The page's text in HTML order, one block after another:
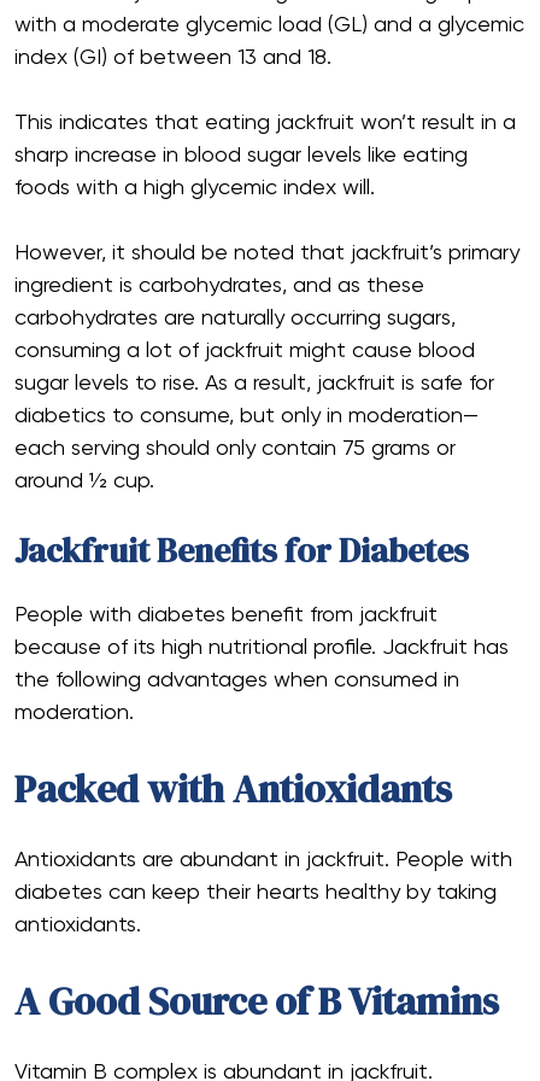
with a moderate glycemic load (GL) and a glycemic
index (GI) of between 13 and 18.
This indicates that eating jackfruit won’t result in a
sharp increase in blood sugar levels like eating
foods with a high glycemic index will.
However, it should be noted that jackfruit’s primary
ingredient is carbohydrates, and as these
carbohydrates are naturally occurring sugars,
consuming a lot of jackfruit might cause blood
sugar levels to rise. As a result, jackfruit is safe for
diabetics to consume, but only in moderation—
each serving should only contain 75 grams or
around 1⁄2 cup.
Jackfruit Benefits for Diabetes
People with diabetes benefit from jackfruit
because of its high nutritional profile. Jackfruit has
the following advantages when consumed in
moderation.
Packed with Antioxidants
Antioxidants are abundant in jackfruit. People with
diabetes can keep their hearts healthy by taking
antioxidants.‍
A Good Source of B Vitamins
Vitamin B complex is abundant in jackfruit.